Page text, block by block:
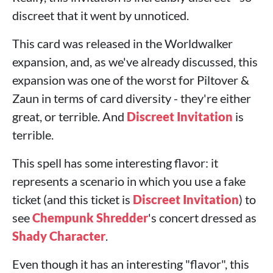
discreet that it went by unnoticed.
This card was released in the Worldwalker
expansion, and, as we've already discussed, this
expansion was one of the worst for Piltover &
Zaun in terms of card diversity - they're either
great, or terrible. And Discreet Invitation is
terrible.
This spell has some interesting flavor: it
represents a scenario in which you use a fake
ticket (and this ticket is Discreet Invitation) to
seeChempunk Shredder's concert dressed as
Shady Character.
Even though it has an interesting "flavor", this